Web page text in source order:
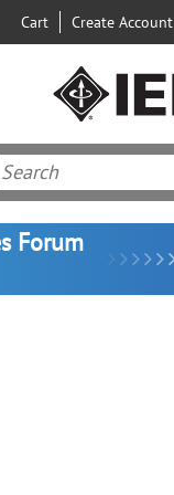
Cart Create Account
Forum